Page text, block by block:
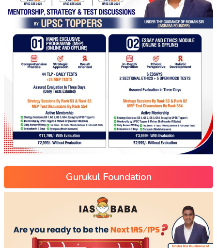
Gurukul Foundation